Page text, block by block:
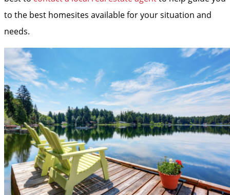
to the best homesites available for your situation and
needs.